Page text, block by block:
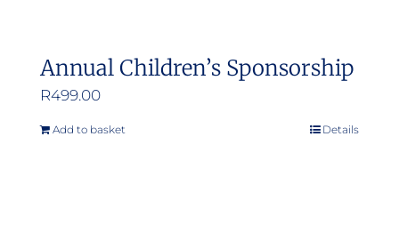
Annual Children’s Sponsorship
R499.00
Add to basket Details